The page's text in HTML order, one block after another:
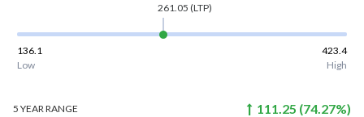
261.05 (LTP)
136.1
423.4
Low
High
5 YEARRANGE 111.25 (74.27%)